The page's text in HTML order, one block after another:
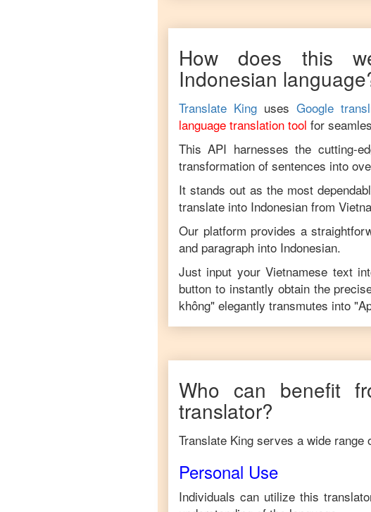
How does this
Indonesian
Translate King uses Google
language translation tool for
This API harnesses the cutting-
transformation of sentences into
It stands out as the most
translate into Indonesian from
Our platform provides a
and paragraph into Indonesian.
Just input yourVietnamese text
button to instantly obtain the
không" elegantly transmutes into "
Who can benefit
translator?
Translate King serves a wide
Personal Use
Individuals can utilize this